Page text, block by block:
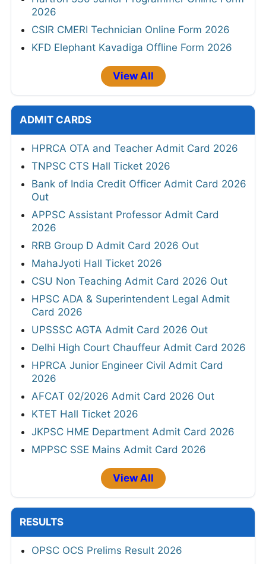
2026
CSIR CMERI Technician Online Form 2026
KFD Elephant Kavadiga Offline Form 2026
View All
ADMIT CARDS
HPRCA OTA and Teacher Admit Card 2026
TNPSC CTS Hall Ticket 2026
Bank of India Credit Officer Admit Card 2026
Out
APPSC Assistant Professor Admit Card
2026
RRB Group D Admit Card 2026 Out
MahaJyoti Hall Ticket 2026
CSU Non Teaching Admit Card 2026 Out
HPSC ADA & Superintendent Legal Admit
Card 2026
UPSSSC AGTA Admit Card 2026 Out
Delhi High Court Chauffeur Admit Card 2026
HPRCA Junior Engineer Civil Admit Card
2026
AFCAT 02/2026 Admit Card 2026 Out
KTET Hall Ticket 2026
JKPSC HME Department Admit Card 2026
MPPSC SSE Mains Admit Card 2026
View All
RESULTS
OPSC OCS Prelims Result 2026